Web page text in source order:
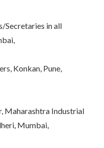
Secretaries in all
Konkan, Pune,
Maharashtra Industrial
Mumbai,